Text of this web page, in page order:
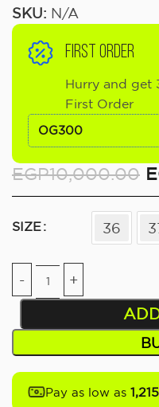
SKU: N/A
FIRST ORDER
Hurry and get
First Order
OG300
EGP10,000.00
SIZE 36
Pay as low as 1,215